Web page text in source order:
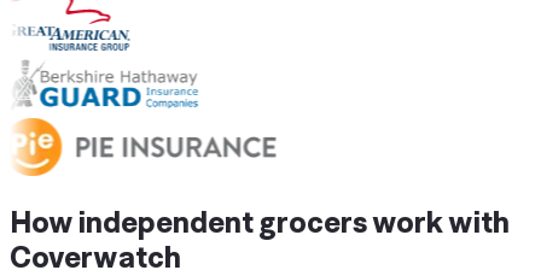
How independent grocersworkwith
Coverwatch